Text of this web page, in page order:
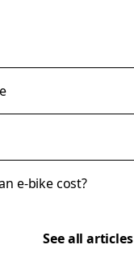
e-bike cost?
See all articles